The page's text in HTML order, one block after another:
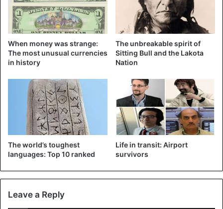
Quinn was in action during the surprisingly won semifinal
against the United States. ©AFP
Surely that image will become a symbol of the Asian event
and the conquest of rights by trans people in the sports
world.
In September of last year, Quinn made a post on her
Instagram account in which she publicly announced her
When money was strange:
The most unusual currencies
in history
The unbreakable spirit of
Sitting Bull and the Lakota
Nation
The world’s toughest
languages: Top 10 ranked
Life in transit: Airport
survivors
Leave a Reply